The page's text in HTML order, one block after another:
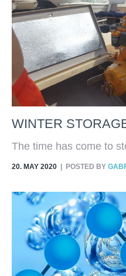
The time has come to
and prepare it for the
safe storage and which
engine without having
cannot replace normal
replacement of oil,
but it will certainly
20. MAY 2020 POSTED BY